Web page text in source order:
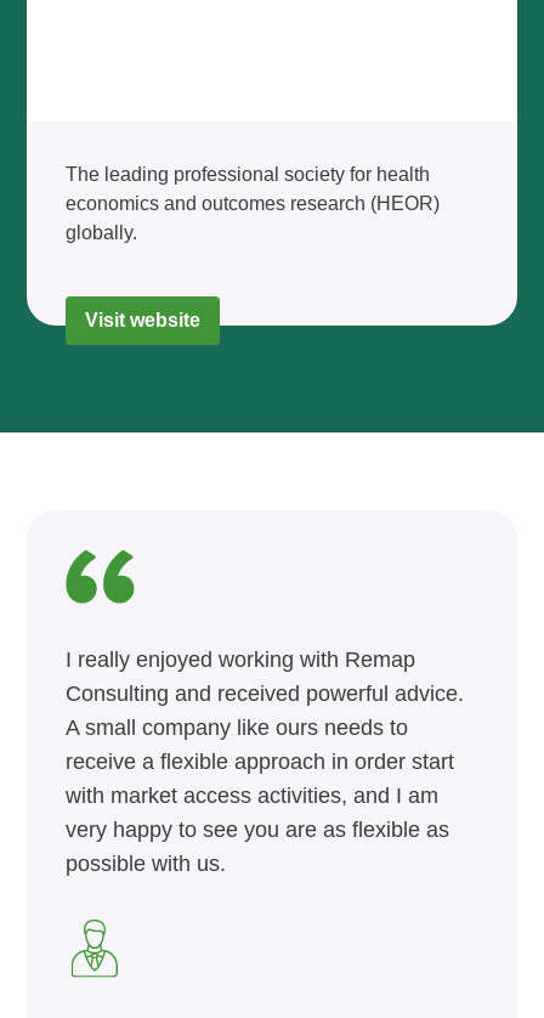
The leading professional society for health
economics and outcomes research (HEOR)
globally.
Visit website
I really enjoyed working with Remap
Consulting and received powerful advice.
A small company like ours needs to
receive a flexible approach in order start
with market access activities, and I am
very happy to see you are as flexible as
possible with us.